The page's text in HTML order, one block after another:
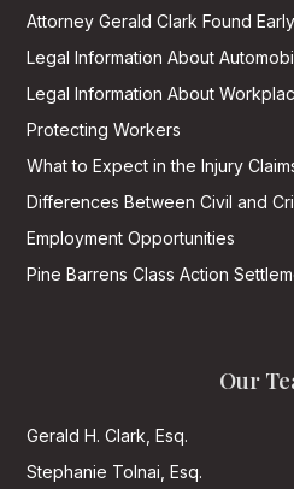
Attorney Gerald Clark Found
Legal Information About
Legal Information About
Protecting Workers
What to Expect in the Injury
Differences Between Civil and
Employment Opportunities
Pine Barrens Class Action
Our
Gerald H. Clark, Esq.
Stephanie Tolnai, Esq.